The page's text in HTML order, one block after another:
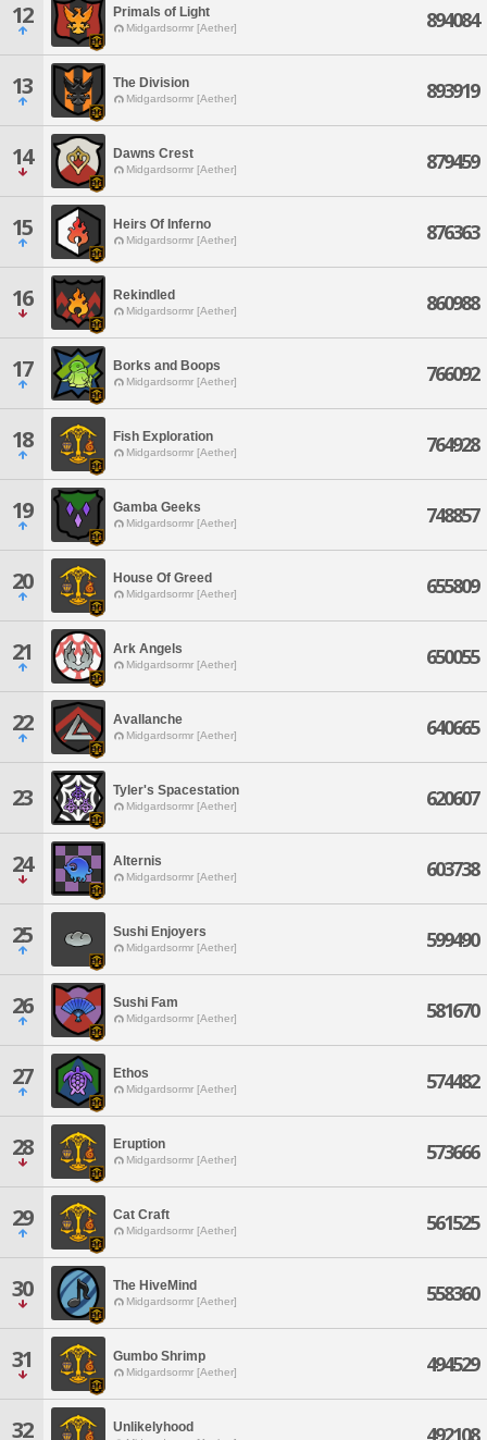
12 Primals of Light
Midgardsormr [Aether] 894084
13 The Division
Midgardsormr [Aether] 893919
14 Dawns Crest
Midgardsormr [Aether] 879459
15 Heirs Of Inferno
Midgardsormr [Aether] 876363
16 Rekindled
Midgardsormr [Aether] 860988
17 Borks and Boops
Midgardsormr [Aether] 766092
18 Fish Exploration
Midgardsormr [Aether] 764928
19 Gamba Geeks
Midgardsormr [Aether] 748857
20 House Of Greed
Midgardsormr [Aether] 655809
21 Ark Angels
Midgardsormr [Aether] 650055
22 Avallanche
Midgardsormr [Aether] 640665
23 Tyler's Spacestation
Midgardsormr [Aether] 620607
24 Alternis
Midgardsormr [Aether] 603738
25 Sushi Enjoyers
Midgardsormr [Aether] 599490
26 Sushi Fam
Midgardsormr [Aether] 581670
27 Ethos
Midgardsormr [Aether] 574482
28 Eruption
Midgardsormr [Aether] 573666
29 Cat Craft
Midgardsormr [Aether] 561525
30 The HiveMind
Midgardsormr [Aether] 558360
31 Gumbo Shrimp
Midgardsormr [Aether] 494529
32 Unlikelyhood 492108